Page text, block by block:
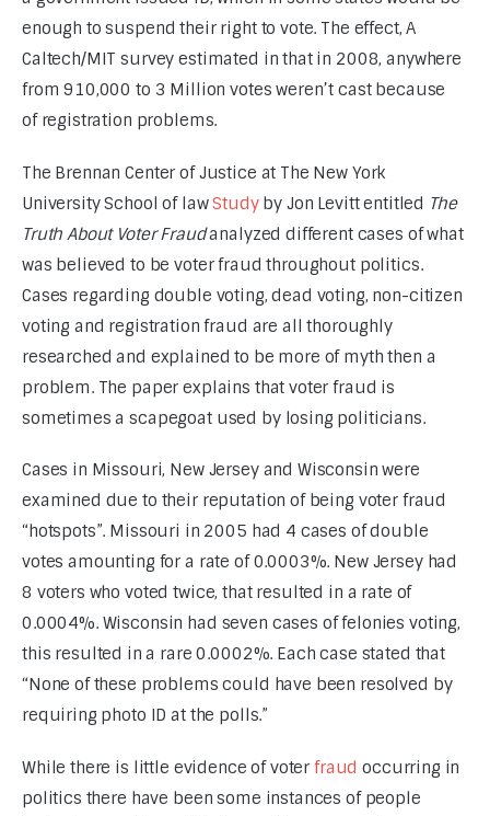
enough to suspend their right to vote. The effect, A
Caltech/MIT survey estimated in that in 2008, anywhere
from 910,000 to 3 Million votes weren’t cast because
of registration problems.
The Brennan Center of Justice at The New York
University School of law Study by Jon Levitt entitled The
Truth About Voter Fraud analyzed different cases of what
was believed to be voter fraud throughout politics.
Cases regarding double voting, dead voting, non-citizen
voting and registration fraud are all thoroughly
researched and explained to be more of myth then a
problem. The paper explains that voter fraud is
sometimes a scapegoat used by losing politicians.
Cases in Missouri, New Jersey and Wisconsin were
examined due to their reputation of being voter fraud
“hotspots”. Missouri in 2005 had 4 cases of double
votes amounting for a rate of 0.0003%. New Jersey had
8 voters who voted twice, that resulted in a rate of
0.0004%. Wisconsin had seven cases of felonies voting,
this resulted in a rare 0.0002%. Each case stated that
“None of these problems could have been resolved by
requiring photo ID at the polls.”
While there is little evidence of voter fraud occurring in
politics there have been some instances of people